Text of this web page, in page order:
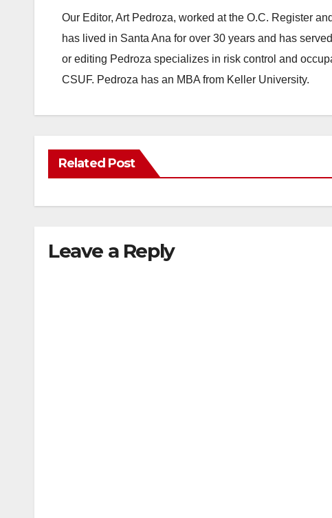
Our Editor, Art Pedroza, worked at the O.C. Register
has lived in Santa Ana for over 30 years and has
or editing Pedroza specializes in risk control and
CSUF. Pedroza has an MBA from Keller University.
Related Post
Leave a Reply